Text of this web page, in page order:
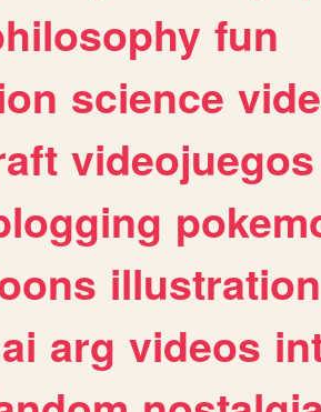
fun
science
videojuegos
illustration
ai arg videos